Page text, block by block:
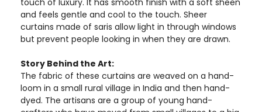
and feels gentle and cool to the touch. Sheer
curtains made of saris allow light in through windows
but prevent people looking in when they are drawn.
Story Behind the Art:
The fabric of these curtains are weaved on a hand-
loom in a small rural village in India and then hand-
dyed. The artisans are a group of young hand-